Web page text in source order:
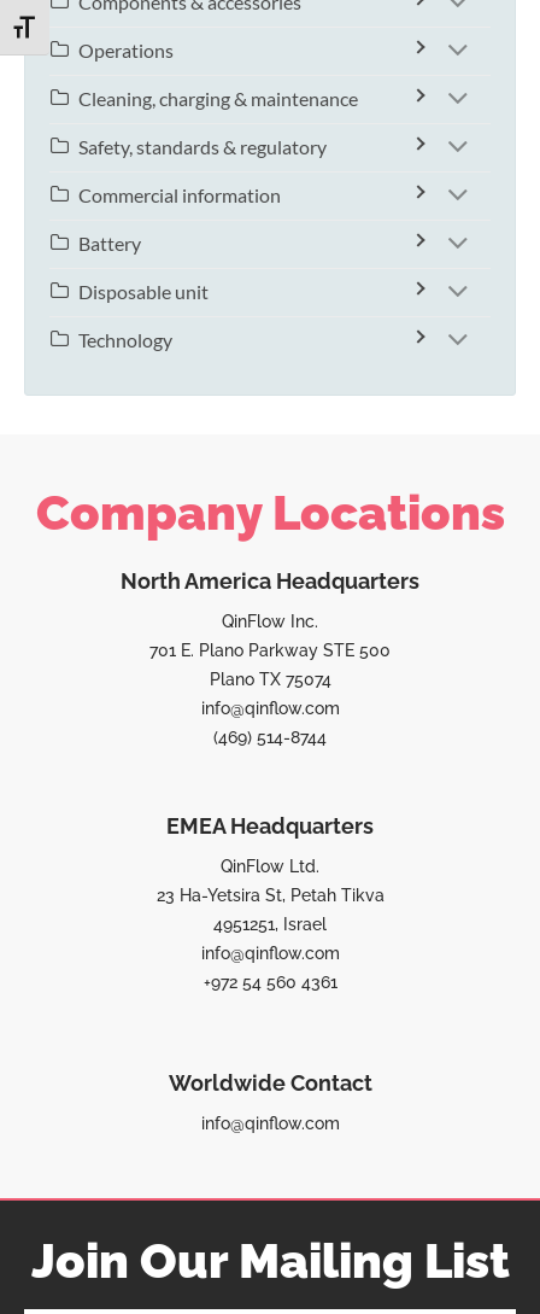
TOGGLE FONT SIZE
Operations
Cleaning, charging & maintenance
Safety, standards & regulatory
Commercial information
Battery
Disposable unit
Technology
Company Locations
North America Headquarters
QinFlow Inc.
701 E. Plano Parkway STE 500
Plano TX 75074
info@qinflow.com
(469) 514-8744
EMEA Headquarters
QinFlow Ltd.
23 Ha-Yetsira St, Petah Tikva
4951251, Israel
info@qinflow.com
+972 54 560 4361
Worldwide Contact
info@qinflow.com
Join Our Mailing List